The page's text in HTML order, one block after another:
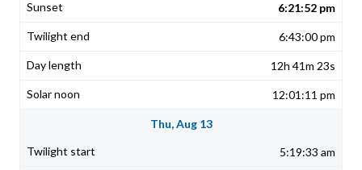
6:21:52 pm
6:43:00 pm
12h 41m 23s
12:01:11 pm
Thu, Aug 13
5:19:33 am